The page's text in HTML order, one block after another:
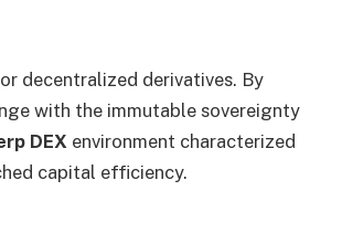
decentralized derivatives. By
with the immutable sovereignty
DEXenvironment characterized
capital efficiency.